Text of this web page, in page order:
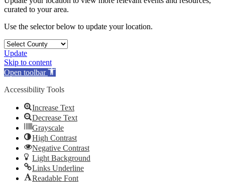
curated to your area.
Use the selector below to update your location.
Update
Skip to content
Open toolbar
Accessibility Tools
Increase Text
Decrease Text
Grayscale
High Contrast
Negative Contrast
Light Background
Links Underline
Readable Font